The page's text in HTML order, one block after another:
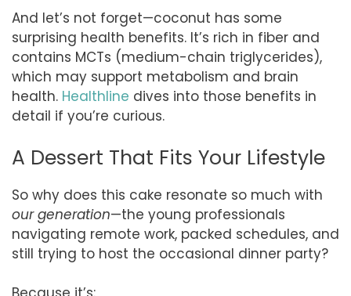
And let’s not forget—coconut has some
surprising health benefits. It’s rich in fiber and
contains MCTs (medium-chain triglycerides),
which may support metabolism and brain
health. Healthline dives into those benefits in
detail if you’re curious.
A Dessert That Fits Your Lifestyle
So why does this cake resonate so much with
our generation—the young professionals
navigating remote work, packed schedules, and
still trying to host the occasional dinner party?